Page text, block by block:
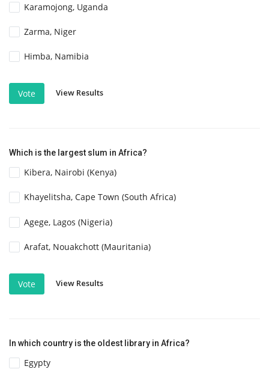
Karamojong, Uganda
Zarma, Niger
Himba, Namibia
Vote View Results
Which is the largest slum in Africa?
Kibera, Nairobi (Kenya)
Khayelitsha, Cape Town (South Africa)
Agege, Lagos (Nigeria)
Arafat, Nouakchott (Mauritania)
Vote View Results
In which country is the oldest library in Africa?
Egypty